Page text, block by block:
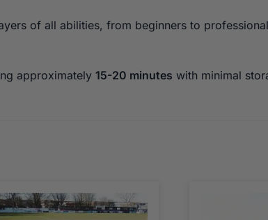
of all abilities, from beginners to
approximately 15-20 minutes with minimal